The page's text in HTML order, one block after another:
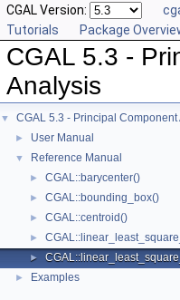
CGAL Version:
Tutorials
Package
CGAL 5.3 -
Analysis
▼ CGAL 5.3 - Principal Component
► User Manual
▼ Reference Manual
► CGAL::barycenter()
► CGAL::bounding_box()
► CGAL::centroid()
►
►
► Examples